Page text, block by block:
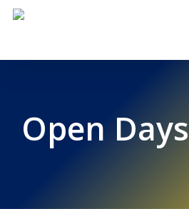
Skip
content
Open Days